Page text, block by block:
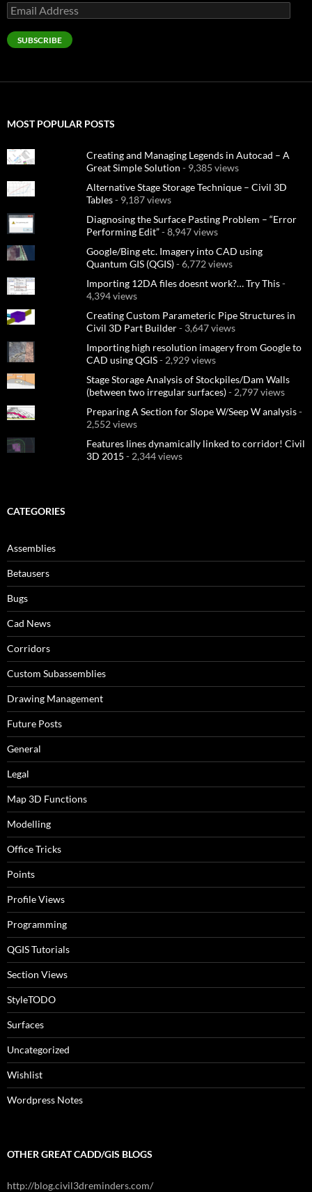
Email
Address
SUBSCRIBE
MOST POPULAR POSTS
Creating and Managing Legends in Autocad – A
Great Simple Solution - 9,385 views
Alternative Stage Storage Technique – Civil 3D
Tables- 9,187 views
Diagnosing the Surface Pasting Problem – “Error
Performing Edit”- 8,947 views
Google/Bing etc. Imagery into CAD using
Quantum GIS (QGIS)- 6,772 views
Importing 12DA files doesnt work?… Try This-
4,394 views
Creating Custom Parameteric Pipe Structures in
Civil 3D Part Builder- 3,647 views
Importing high resolution imagery from Google to
CAD using QGIS- 2,929 views
Stage Storage Analysis of Stockpiles/Dam Walls
(between two irregular surfaces)- 2,797 views
Preparing A Section for Slope W/Seep W analysis-
2,552 views
Features lines dynamically linked to corridor! Civil
3D 2015 - 2,344 views
CATEGORIES
Assemblies
Betausers
Bugs
Cad News
Corridors
Custom Subassemblies
Drawing Management
Future Posts
General
Legal
Map 3D Functions
Modelling
Office Tricks
Points
Profile Views
Programming
QGIS Tutorials
Section Views
StyleTODO
Surfaces
Uncategorized
Wishlist
Wordpress Notes
OTHER GREAT CADD/GIS BLOGS
http://blog.civil3dreminders.com/